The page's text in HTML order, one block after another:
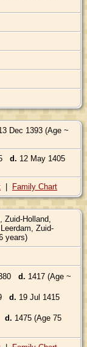
Dec 1393 (Age ~
d. 12 May 1405
| Family Chart
Zuid-Holland,
Zuid-
years)
d. 1417 (Age ~
d. 19 Jul 1415
d. 1475 (Age 75